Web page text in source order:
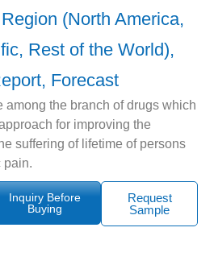
(North America,
Rest of the World),
Forecast
among the branch of drugs which
for improving the
suffering of lifetime of persons
pain.
Inquiry Before
Buying
Request
Sample